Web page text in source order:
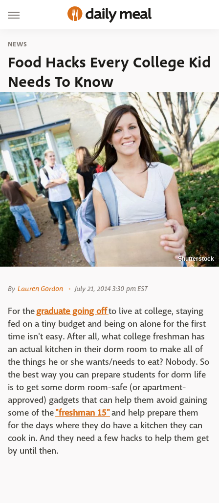
NEWS
Food Hacks Every College Kid
Needs To Know
Shutterstock
By Lauren Gordon July 21, 2014 3:30 pm EST
For thegraduate going offto live at college, staying
fed on a tiny budget and being on alone for the first
time isn't easy. After all, what college freshman has
an actual kitchen in their dorm room to make all of
the things he or she wants/needs to eat? Nobody. So
the best way you can prepare students for dorm life
is to get some dorm room-safe (or apartment-
approved) gadgets that can help them avoid gaining
some of the"freshman 15"and help prepare them
for the days where they do have a kitchen they can
cook in. And they need a few hacks to help them get
by until then.